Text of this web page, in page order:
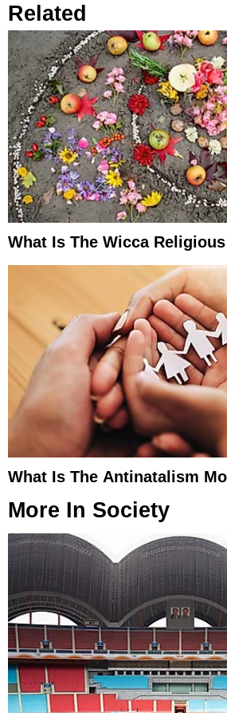
Related
What Is The Wicca
What Is The Antinatalism
More In Society